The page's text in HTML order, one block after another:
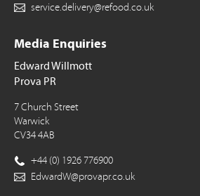
service.delivery@refood.co.uk
Media Enquiries
Edward Willmott
Prova PR
7 Church Street
Warwick
CV34 4AB
+44 (0) 1926 776900
EdwardW@provapr.co.uk